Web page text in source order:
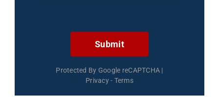
Submit
Protected By Google reCAPTCHA |
Privacy- Terms